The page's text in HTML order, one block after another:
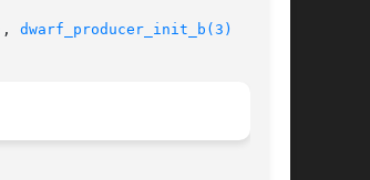
, dwarf_producer_init_b(3)